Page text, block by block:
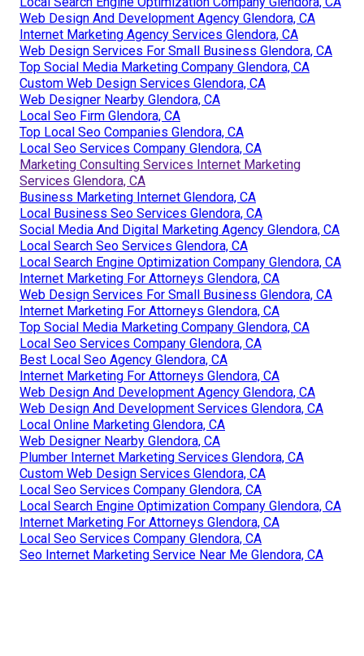
Web Design And Development Agency Glendora, CA
Internet Marketing Agency Services Glendora, CA
Web Design Services For Small Business Glendora, CA
Top Social Media Marketing Company Glendora, CA
Custom Web Design Services Glendora, CA
Web Designer Nearby Glendora, CA
Local Seo Firm Glendora, CA
Top Local Seo Companies Glendora, CA
Local Seo Services Company Glendora, CA
Marketing Consulting Services Internet Marketing
Services Glendora, CA
Business Marketing Internet Glendora, CA
Local Business Seo Services Glendora, CA
Social Media And Digital Marketing Agency Glendora, CA
Local Search Seo Services Glendora, CA
Local Search Engine Optimization Company Glendora, CA
Internet Marketing For Attorneys Glendora, CA
Web Design Services For Small Business Glendora, CA
Internet Marketing For Attorneys Glendora, CA
Top Social Media Marketing Company Glendora, CA
Local Seo Services Company Glendora, CA
Best Local Seo Agency Glendora, CA
Internet Marketing For Attorneys Glendora, CA
Web Design And Development Agency Glendora, CA
Web Design And Development Services Glendora, CA
Local Online Marketing Glendora, CA
Web Designer Nearby Glendora, CA
Plumber Internet Marketing Services Glendora, CA
Custom Web Design Services Glendora, CA
Local Seo Services Company Glendora, CA
Local Search Engine Optimization Company Glendora, CA
Internet Marketing For Attorneys Glendora, CA
Local Seo Services Company Glendora, CA
Seo Internet Marketing Service Near Me Glendora, CA